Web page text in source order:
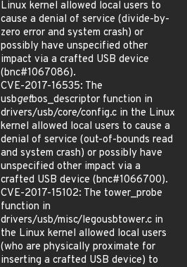
Linux kernel allowed local users to
cause a denial of service (divide-by-
zero error and system crash) or
possibly have unspecified other
impact via a crafted USB device
(bnc#1067086).
CVE-2017-16535: The
usbgetbos_descriptor function in
drivers/usb/core/config.c in the Linux
kernel allowed local users to cause a
denial of service (out-of-bounds read
and system crash) or possibly have
unspecified other impact via a
crafted USB device (bnc#1066700).
CVE-2017-15102: The tower_probe
function in
drivers/usb/misc/legousbtower.c in
the Linux kernel allowed local users
(who are physically proximate for
inserting a crafted USB device) to